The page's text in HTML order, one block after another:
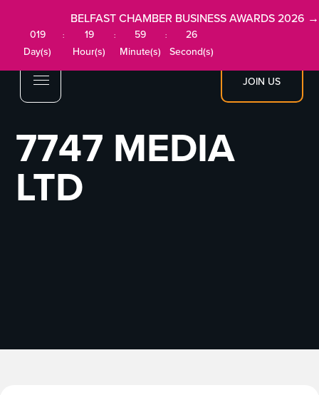
JOIN US
BELFAST CHAMBER BUSINESS AWARDS 2026 →
019
Day(s)
:
19
Hour(s)
:
59
Minute(s)
:
26
Second(s)
7747 MEDIA
LTD